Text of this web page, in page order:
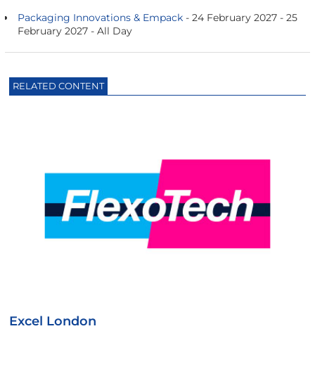
Packaging Innovations & Empack- 24 February 2027 - 25
February 2027 - All Day
RELATED CONTENT
Excel London